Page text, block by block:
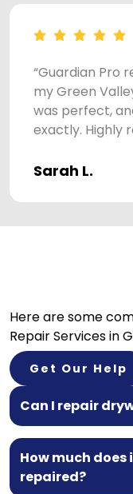
“Guardian Pro
my Green
was perfect,
exactly. Highly
Sarah L.
Can I repair
How much
repaired?
Here are some
Repair Services in
Get Our Help